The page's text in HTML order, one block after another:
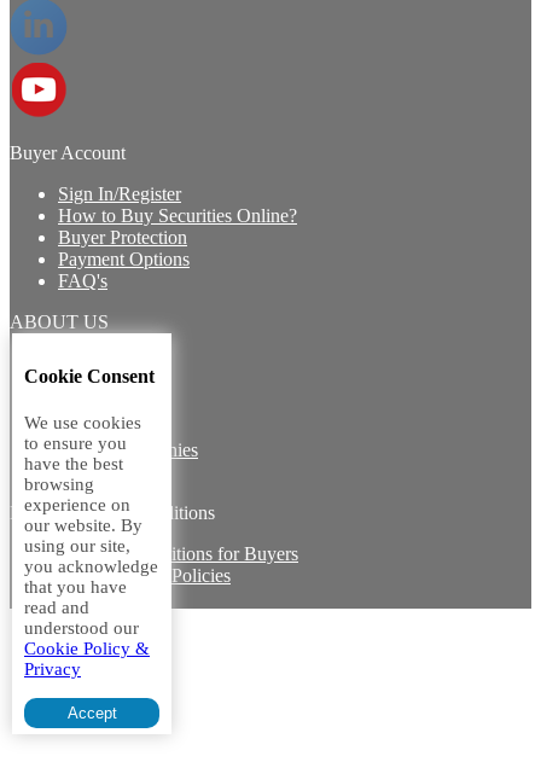
Buyer Account
Sign In/Register
How to Buy Securities Online?
Buyer Protection
Payment Options
FAQ's
ABOUT US
Core Team
Vision
Group Companies
Career with us
Legal terms and conditions
Terms & Conditions for Buyers
Miscellaneous Policies
Sitemap
Cookie Consent
We use cookies
to ensure you
have the best
browsing
experience on
our website. By
using our site,
you acknowledge
that you have
read and
understood our
Cookie Policy &
Privacy
Accept